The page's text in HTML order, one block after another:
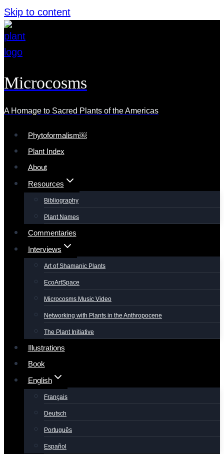
Skip to content
Microcosms
A Homage to Sacred Plants of the Americas
Phytoformalism￼
Plant Index
About
Resources
Bibliography
Plant Names
Commentaries
Interviews
Art of Shamanic Plants
EcoArtSpace
Microcosms Music Video
Networking with Plants in the Anthropocene
The Plant Initiative
Illustrations
Book
English
Français
Deutsch
Português
Español